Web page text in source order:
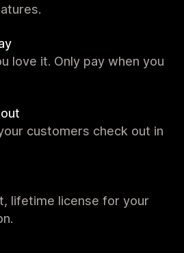
love it. Only pay when you
customers check out in
lifetime license for your